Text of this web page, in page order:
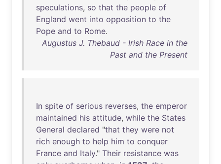
speculations, so that the people of
England went into opposition to the
Pope and to Rome.
Augustus J. Thebaud - Irish Race in the
Past and the Present
In spite of serious reverses, the emperor
maintained his attitude, while the States
General declared "that they were not
rich enough to help him to conquer
France and Italy." Their resistance was